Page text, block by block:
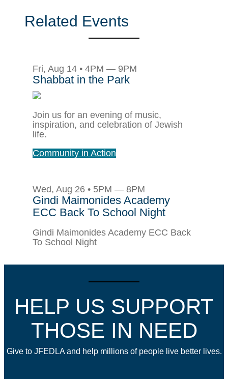
Related Events
Fri, Aug 14 • 4PM — 9PM
Shabbat in the Park
Join us for an evening of music,
inspiration, and celebration of Jewish
life.
Community in Action
Wed, Aug 26 • 5PM — 8PM
Gindi Maimonides Academy
ECC Back To School Night
Gindi Maimonides Academy ECC Back
To School Night
HELP US SUPPORT
THOSE IN NEED
Give to JFEDLA and help millions of people live better lives.